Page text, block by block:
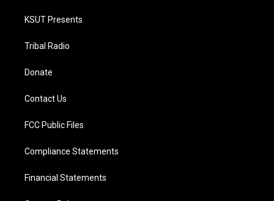
KSUT Presents
Tribal Radio
Donate
Contact Us
FCC Public Files
Compliance Statements
Financial Statements